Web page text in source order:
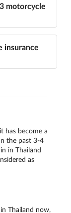
motorcycle
insurance
has become a
the past 3-4
in Thailand
as
Thailand now,